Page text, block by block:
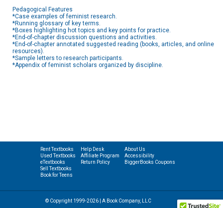
Pedagogical Features
*Case examples of feminist research.
*Running glossary of key terms.
*Boxes highlighting hot topics and key points for practice.
*End-of-chapter discussion questions and activities.
*End-of-chapter annotated suggested reading (books, articles, and online
resources).
*Sample letters to research participants.
*Appendix of feminist scholars organized by discipline.
Rent Textbooks
Used Textbooks
eTextbooks
Sell Textbooks
Book for Teens
Help Desk
Affiliate Program
Return Policy
About Us
Accessibility
BiggerBooks Coupons
© Copyright 1999-2026 | A Book Company, LLC